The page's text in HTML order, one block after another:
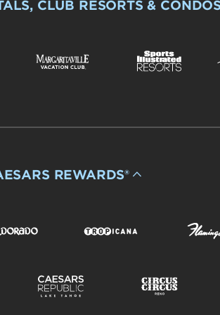
CLUB RESORTS &
REWARDS®